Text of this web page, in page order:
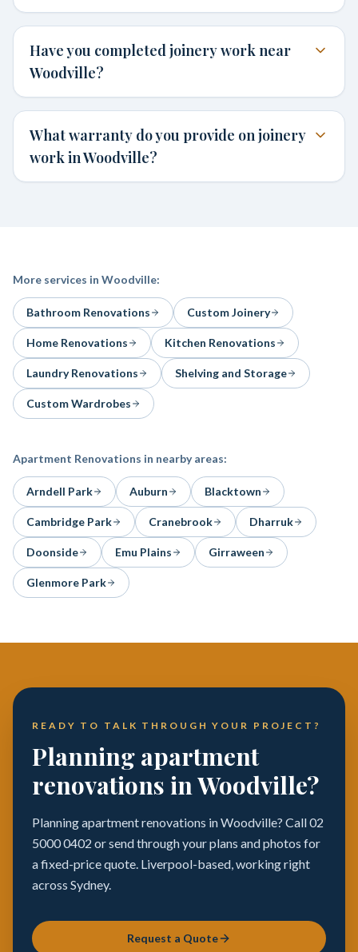
Have you completed joinery work near
Woodville?
What warranty do you provide on joinery
work in Woodville?
More services in Woodville:
Bathroom Renovations Custom Joinery
Home Renovations Kitchen Renovations
Laundry Renovations Shelving and Storage
Custom Wardrobes
Apartment Renovations in nearby areas:
Arndell Park Auburn Blacktown
Cambridge Park Cranebrook Dharruk
Doonside Emu Plains Girraween
Glenmore Park
READY TO TALK THROUGH YOUR PROJECT?
Planning apartment
renovations in Woodville?
Planning apartment renovations in Woodville? Call 02
5000 0402 or send through your plans and photos for
a fixed-price quote. Liverpool-based, working right
across Sydney.
Request a Quote